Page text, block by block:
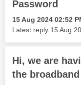
Password
‎15 Aug 2024 02:52
Latest reply ‎15 Aug
Hi, we are
the